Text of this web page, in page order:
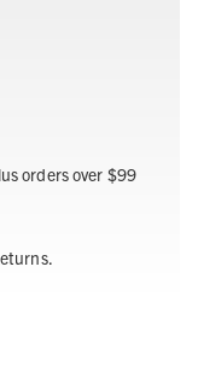
orders over $99